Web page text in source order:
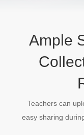
Ample
Teachers can
easy sharing